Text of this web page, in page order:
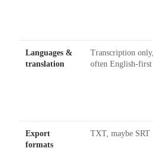
Languages &
translation
Transcription only,
often English-first
Export
formats
TXT, maybe SRT